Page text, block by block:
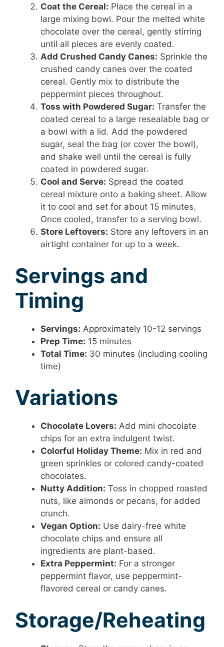
Coat the Cereal: Place the cereal in a
large mixing bowl. Pour the melted white
chocolate over the cereal, gently stirring
until all pieces are evenly coated.
Add Crushed Candy Canes: Sprinkle the
crushed candy canes over the coated
cereal. Gently mix to distribute the
peppermint pieces throughout.
Toss with Powdered Sugar: Transfer the
coated cereal to a large resealable bag or
a bowl with a lid. Add the powdered
sugar, seal the bag (or cover the bowl),
and shake well until the cereal is fully
coated in powdered sugar.
Cool and Serve: Spread the coated
cereal mixture onto a baking sheet. Allow
it to cool and set for about 15 minutes.
Once cooled, transfer to a serving bowl.
Store Leftovers: Store any leftovers in an
airtight container for up to a week.
Servings and
Timing
Servings: Approximately 10-12 servings
Prep Time: 15 minutes
Total Time: 30 minutes (including cooling
time)
Variations
Chocolate Lovers: Add mini chocolate
chips for an extra indulgent twist.
Colorful Holiday Theme: Mix in red and
green sprinkles or colored candy-coated
chocolates.
Nutty Addition: Toss in chopped roasted
nuts, like almonds or pecans, for added
crunch.
Vegan Option: Use dairy-free white
chocolate chips and ensure all
ingredients are plant-based.
Extra Peppermint: For a stronger
peppermint flavor, use peppermint-
flavored cereal or candy canes.
Storage/Reheating